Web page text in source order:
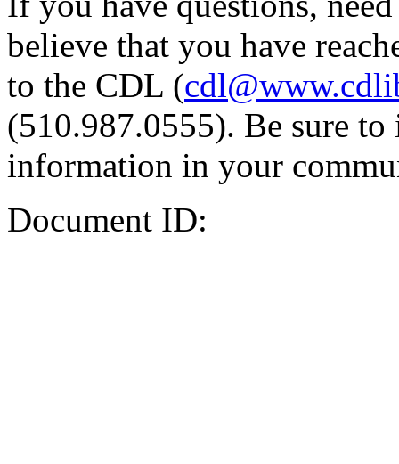
believe that you have
to the CDL (
(510.987.0555). Be sure
information in your
Document ID: